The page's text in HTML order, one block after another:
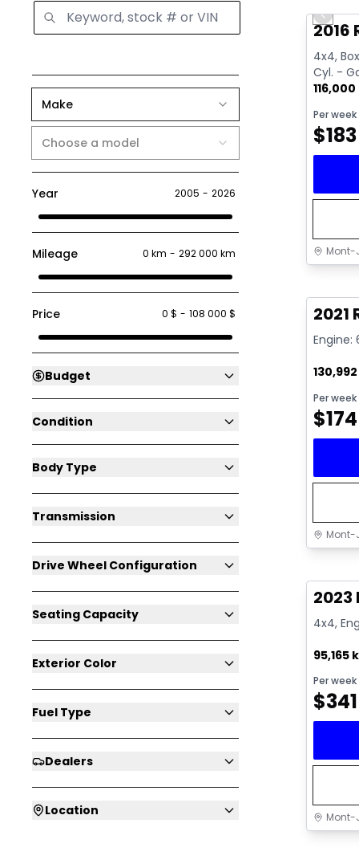
Make
Choose a model
Year 2005 - 2026
Mileage 0 km - 292 000 km
Price 0 $ - 108 000 $
Budget
Condition
Body Type
Transmission
Drive Wheel Configuration
Seating Capacity
Exterior Color
Fuel Type
Dealers
Location
2016
4x4,
Cyl. -
Per week
$183
Mont-
2021
Engine:
Per week
$174
Mont-
2023
4x4,
95,165
Per week
$341
Mont-